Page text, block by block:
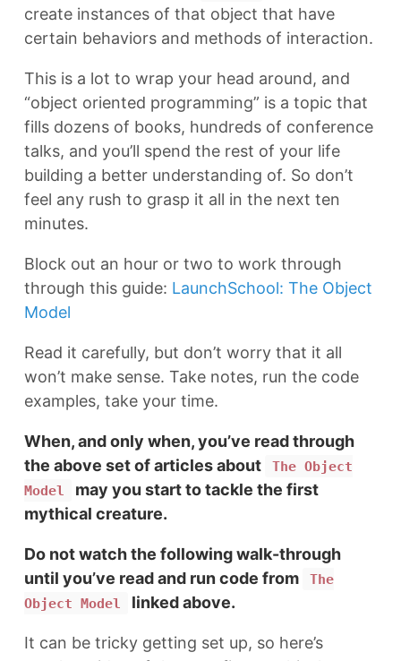
create instances of that object that have
certain behaviors and methods of interaction.
This is a lot to wrap your head around, and
“object oriented programming” is a topic that
fills dozens of books, hundreds of conference
talks, and you’ll spend the rest of your life
building a better understanding of. So don’t
feel any rush to grasp it all in the next ten
minutes.
Block out an hour or two to work through
through this guide: LaunchSchool: The Object
Model
Read it carefully, but don’t worry that it all
won’t make sense. Take notes, run the code
examples, take your time.
When, and only when, you’ve read through
the above set of articles about
The Object
Model
may you start to tackle the first
mythical creature.
Do not watch the following walk-through
until you’ve read and run code from
The
Object Model
linked above.
It can be tricky getting set up, so here’s